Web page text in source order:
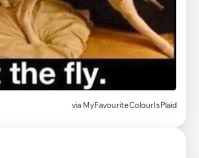
via MyFavouriteColourIsPlaid